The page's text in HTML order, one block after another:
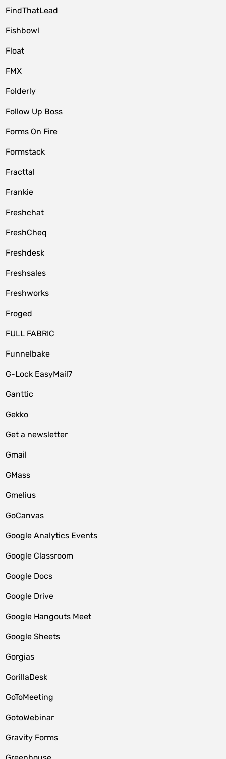
FindThatLead
Fishbowl
Float
FMX
Folderly
Follow Up Boss
Forms On Fire
Formstack
Fracttal
Frankie
Freshchat
FreshCheq
Freshdesk
Freshsales
Freshworks
Froged
FULL FABRIC
Funnelbake
G-Lock EasyMail7
Ganttic
Gekko
Get a newsletter
Gmail
GMass
Gmelius
GoCanvas
Google Analytics Events
Google Classroom
Google Docs
Google Drive
Google Hangouts Meet
Google Sheets
Gorgias
GorillaDesk
GoToMeeting
GotoWebinar
Gravity Forms